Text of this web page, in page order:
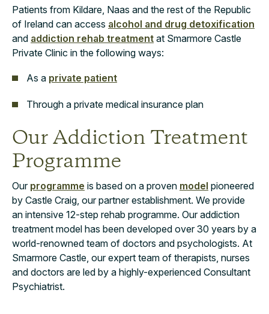
Patients from Kildare, Naas and the rest of the Republic
of Ireland can access alcohol and drug detoxification
and addiction rehab treatment at Smarmore Castle
Private Clinic in the following ways:
As a private patient
Through a private medical insurance plan
Our Addiction Treatment
Programme
Our programme is based on a proven model pioneered
by Castle Craig, our partner establishment. We provide
an intensive 12-step rehab programme. Our addiction
treatment model has been developed over 30 years by a
world-renowned team of doctors and psychologists. At
Smarmore Castle, our expert team of therapists, nurses
and doctors are led by a highly-experienced Consultant
Psychiatrist.